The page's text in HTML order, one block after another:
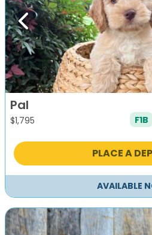
Previous
Pal
$1,795 F1B
PLACE A
AVAILABLE